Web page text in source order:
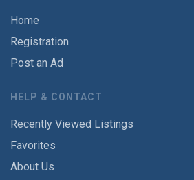
Home
Registration
Post an Ad
HELP & CONTACT
Recently Viewed Listings
Favorites
About Us